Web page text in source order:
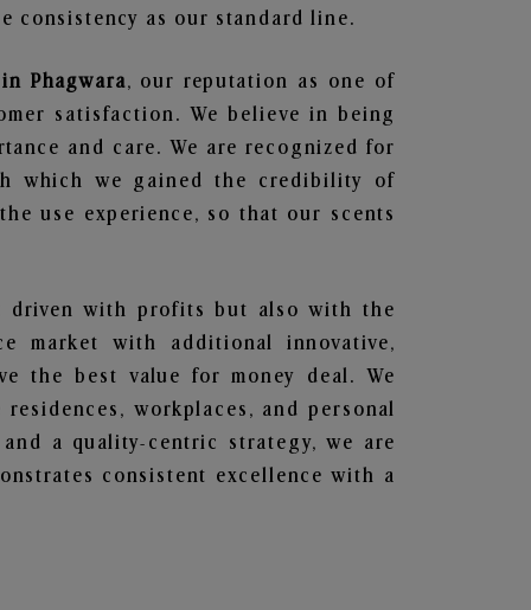
consistency as our standard line.
Phagwara, our reputation as one of
satisfaction. We believe in being
and care. We are recognized for
which we gained the credibility of
use experience, so that our scents
driven with profits but also with the
market with additional innovative,
the best value for money deal. We
workplaces, and personal
a quality-centric strategy, we are
consistent excellence with a